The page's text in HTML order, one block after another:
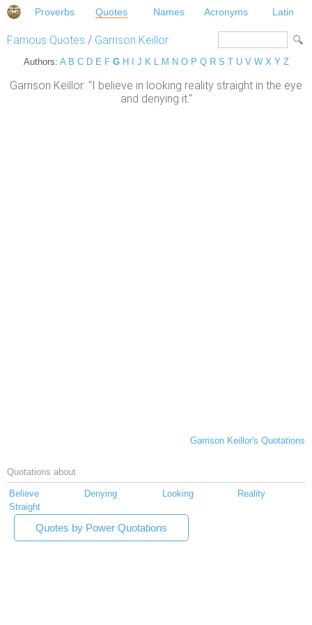
Proverbs Quotes Names Acronyms Latin
Famous Quotes / Garrison Keillor
Authors: A B C D E F G H J K L M N O P Q R S T U V W X Y Z
Garrison Keillor: "I believe in looking reality straight in the eye
and denying it."
Garrison Keillor's Quotations
Quotations about
Believe Denying Looking
Reality
Straight
Quotes by Power Quotations